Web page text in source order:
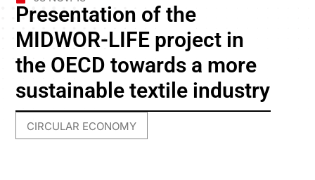
Presentation of the
MIDWOR-LIFE project in
the OECD towards a more
sustainable textile industry
CIRCULAR ECONOMY